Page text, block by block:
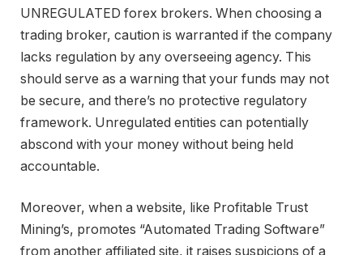
UNREGULATED forex brokers. When choosing a
trading broker, caution is warranted if the company
lacks regulation by any overseeing agency. This
should serve as a warning that your funds may not
be secure, and there’s no protective regulatory
framework. Unregulated entities can potentially
abscond with your money without being held
accountable.
Moreover, when a website, like Profitable Trust
Mining’s, promotes “Automated Trading Software”
from another affiliated site, it raises suspicions of a